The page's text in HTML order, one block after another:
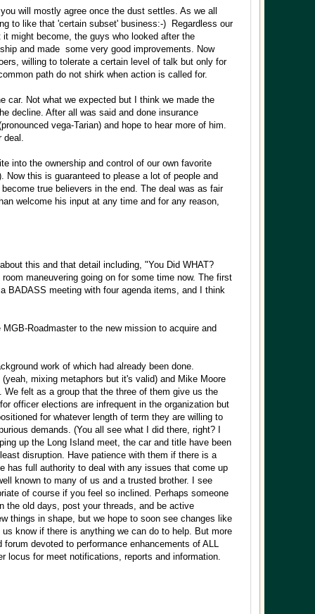
will mostly agree once the dust settles. As we all
to like that 'certain subset' business:-) Regardless our
might become, the guys who looked after the
and made some very good improvements. Now
willing to tolerate a certain level of talk but only for
path do not shirk when action is called for.
car. Not what we expected but I think we made the
decline. After all was said and done insurance
vega-Tarian) and hope to hear more of him.
deal.
into the ownership and control of our own favorite
this is guaranteed to please a lot of people and
true believers in the end. The deal was as fair
welcome his input at any time and for any reason,
this and that detail including, "You Did WHAT?
maneuvering going on for some time now. The first
BADASS meeting with four agenda items, and I think
Roadmaster to the new mission to acquire and
work of which had already been done.
mixing metaphors but it's valid) and Mike Moore
felt as a group that the three of them give us the
officer elections are infrequent in the organization but
for whatever length of term they are willing to
demands. (You all see what I did there, right? I
up the Long Island meet, the car and title have been
disruption. Have patience with them if there is a
has full authority to deal with any issues that come up
known to many of us and a trusted brother. I see
of course if you feel so inclined. Perhaps someone
the old days, post your threads, and be active
things in shape, but we hope to soon see changes like
know if there is anything we can do to help. But more
devoted to performance enhancements of ALL
locus for meet notifications, reports and information.